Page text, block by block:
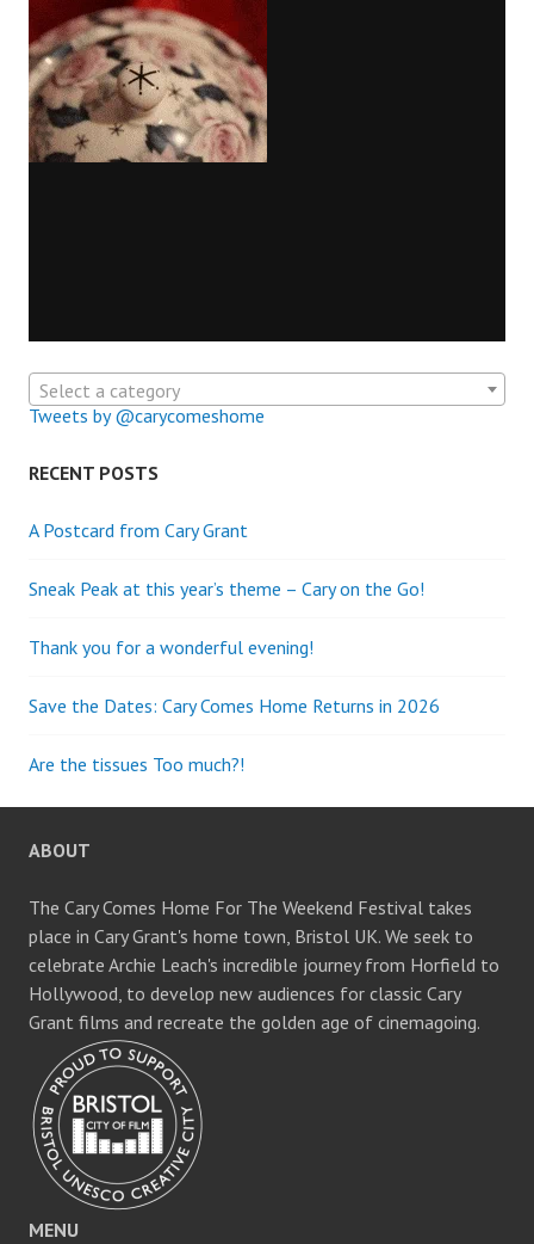
Select a category
Tweets by @carycomeshome
RECENT POSTS
A Postcard from Cary Grant
Sneak Peak at this year’s theme – Cary on the Go!
Thank you for a wonderful evening!
Save the Dates: Cary Comes Home Returns in 2026
Are the tissues Too much?!
ABOUT
The Cary Comes Home For The Weekend Festival takes
place in Cary Grant's home town, Bristol UK. We seek to
celebrate Archie Leach's incredible journey from Horfield to
Hollywood, to develop new audiences for classic Cary
Grant films and recreate the golden age of cinemagoing.
MENU